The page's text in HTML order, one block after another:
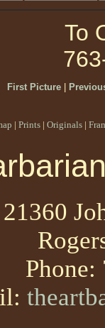
To
First Picture|
| Prints | Originals |
21360
Phone: